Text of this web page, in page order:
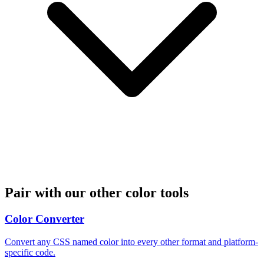
Pair with our other color tools
Color Converter
Convert any CSS named color into every other format and platform-
specific code.